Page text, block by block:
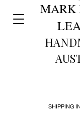
MARK
SHIPPING